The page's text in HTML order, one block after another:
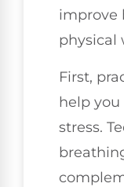
improve
physical
First,
help
stress.